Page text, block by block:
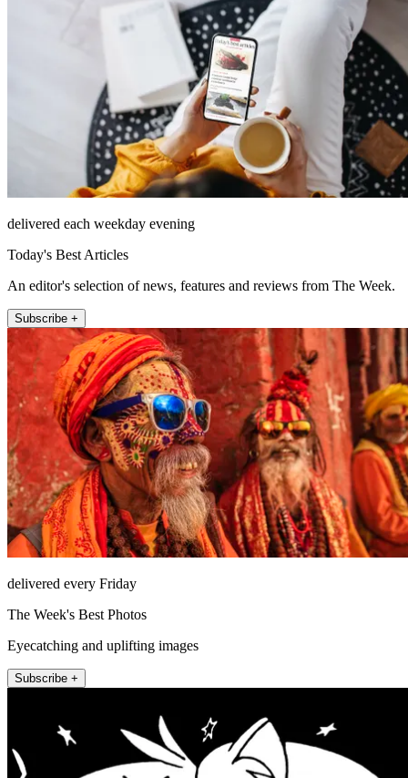
delivered each weekday evening
Today's Best Articles
An editor's selection of news, features and reviews from The Week.
Subscribe +
delivered every Friday
The Week's Best Photos
Eyecatching and uplifting images
Subscribe +